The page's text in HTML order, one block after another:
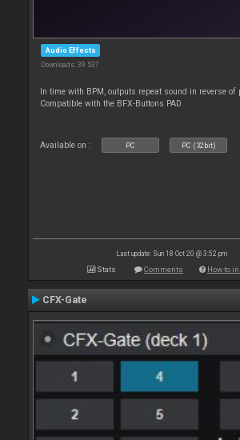
Audio Effects
Downloads: 39 537
In time with BPM, outputs repeat sound in reverse of
Compatible with the BFX-Buttons PAD.
Available on : PC PC (32bit)
Last update: Sun 18 Oct 20 @ 3:52 pm
Stats Comments How to
CFX-Gate